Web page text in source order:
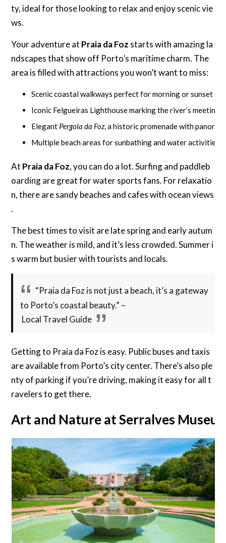
ty, ideal for those looking to relax and enjoy scenic vie
ws.
Your adventure at Praia da Foz starts with amazing la
ndscapes that show off Porto’s maritime charm. The
area is filled with attractions you won’t want to miss:
Scenic coastal walkways perfect for morning or sunset
Iconic Felgueiras Lighthouse marking the river’s
Elegant Pergola da Foz, a historic promenade with
Multiple beach areas for sunbathing and water activities
At Praia da Foz, you can do a lot. Surfing and paddleb
oarding are great for water sports fans. For relaxatio
n, there are sandy beaches and cafes with ocean views
.
The best times to visit are late spring and early autum
n. The weather is mild, and it’s less crowded. Summer i
s warm but busier with tourists and locals.
“Praia da Foz is not just a beach, it’s a gateway
to Porto’s coastal beauty.” –
Local Travel Guide
Getting to Praia da Foz is easy. Public buses and taxis
are available from Porto’s city center. There’s also ple
nty of parking if you’re driving, making it easy for all t
ravelers to get there.
Art and Nature at Serralves